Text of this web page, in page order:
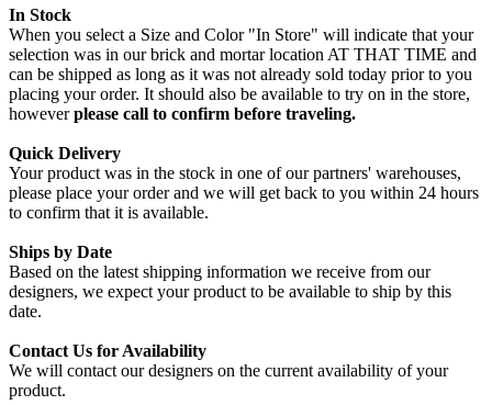
In Stock
When you select a Size and Color "In Store" will indicate that your
selection was in our brick and mortar location AT THAT TIME and
can be shipped as long as it was not already sold today prior to you
placing your order. It should also be available to try on in the store,
howeverplease call to confirm before traveling.
Quick Delivery
Your product was in the stock in one of our partners' warehouses,
please place your order and we will get back to you within 24 hours
to confirm that it is available.
Ships by Date
Based on the latest shipping information we receive from our
designers, we expect your product to be available to ship by this
date.
Contact Us for Availability
We will contact our designers on the current availability of your
product.